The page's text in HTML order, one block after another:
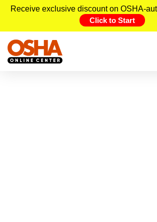
Receive exclusive discount on OSHA-
Click to Start